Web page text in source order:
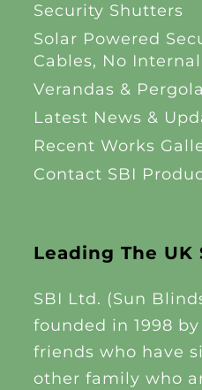
Leading The UK
SBI Ltd. (Sun
founded in 1998
friends who have
other family who
Security Shutters
Solar Powered
Cables, No
Verandas &
Latest News &
Recent Works
Contact SBI